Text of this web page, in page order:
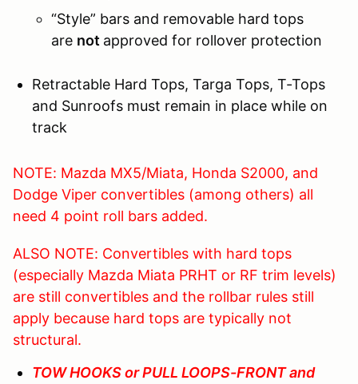
“Style” bars and removable hard tops
are not approved for rollover protection
Retractable Hard Tops, Targa Tops, T-Tops
and Sunroofs must remain in place while on
track
NOTE: Mazda MX5/Miata, Honda S2000, and
Dodge Viper convertibles (among others) all
need 4 point roll bars added.
ALSO NOTE: Convertibles with hard tops
(especially Mazda Miata PRHT or RF trim levels)
are still convertibles and the rollbar rules still
apply because hard tops are typically not
structural.
TOW HOOKS or PULL LOOPS-FRONT and